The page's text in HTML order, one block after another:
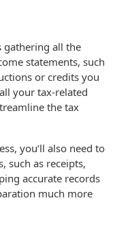
gathering all the
statements, such
or credits you
your tax-related
the tax
you’ll also need to
such as receipts,
accurate records
much more